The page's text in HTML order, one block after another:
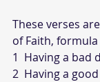
These verses
of Faith,
1  Having a bad
2  Having a